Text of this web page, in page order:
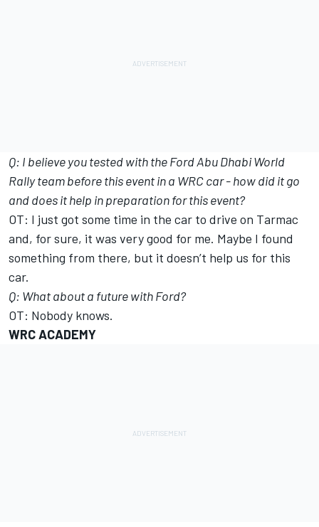
Q: I believe you tested with the Ford Abu Dhabi World
Rally team before this event in a WRC car - how did it go
and does it help in preparation for this event?
OT: I just got some time in the car to drive on Tarmac
and, for sure, it was very good for me. Maybe I found
something from there, but it doesn’t help us for this
car.
Q: What about a future with Ford?
OT: Nobody knows.
WRC ACADEMY